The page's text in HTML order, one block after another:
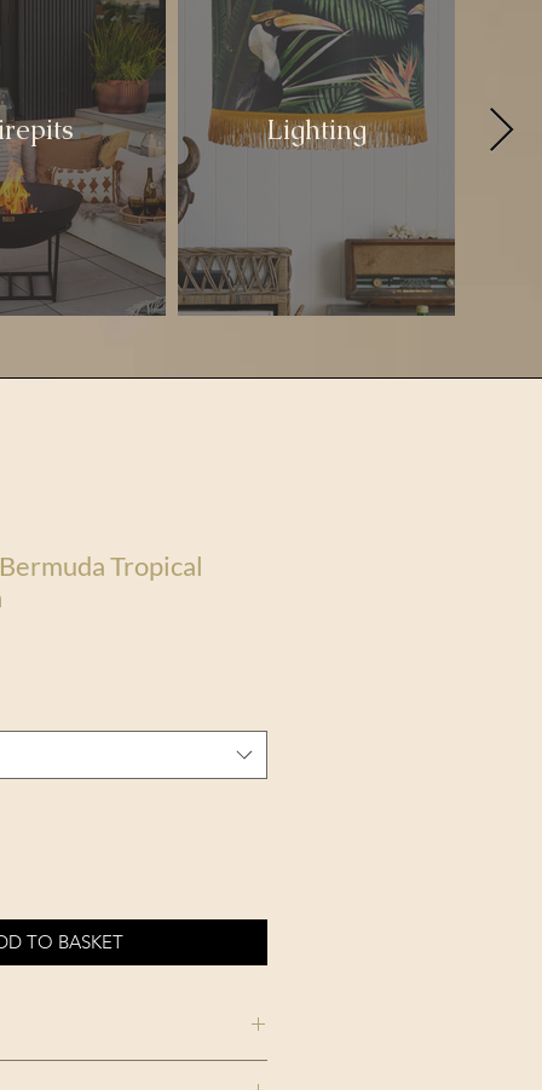
Lighting
Tropical
TO BASKET